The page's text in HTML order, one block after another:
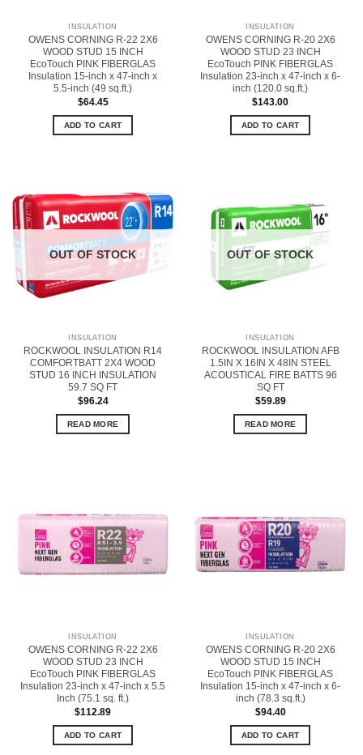
INSULATION
OWENS CORNING R-22 2X6
WOOD STUD 15 INCH
EcoTouch PINK FIBERGLAS
Insulation 15-inch x 47-inch x
5.5-inch (49 sq.ft.)
$64.45
ADD TO CART
INSULATION
OWENS CORNING R-20 2X6
WOOD STUD 23 INCH
EcoTouch PINK FIBERGLAS
Insulation 23-inch x 47-inch x 6-
inch (120.0 sq.ft.)
$143.00
ADD TO CART
OUT OF STOCK
INSULATION
ROCKWOOL INSULATION R14
COMFORTBATT 2X4 WOOD
STUD 16 INCH INSULATION
59.7 SQ FT
$96.24
READ MORE
OUT OF STOCK
INSULATION
ROCKWOOL INSULATION AFB
1.5IN X 16IN X 48IN STEEL
ACOUSTICAL FIRE BATTS 96
SQ FT
$59.89
READ MORE
INSULATION
OWENS CORNING R-22 2X6
WOOD STUD 23 INCH
EcoTouch PINK FIBERGLAS
Insulation 23-inch x 47-inch x 5.5
Inch (75.1 sq. ft.)
$112.89
ADD TO CART
INSULATION
OWENS CORNING R-20 2X6
WOOD STUD 15 INCH
EcoTouch PINK FIBERGLAS
Insulation 15-inch x 47-inch x 6-
inch (78.3 sq.ft.)
$94.40
ADD TO CART